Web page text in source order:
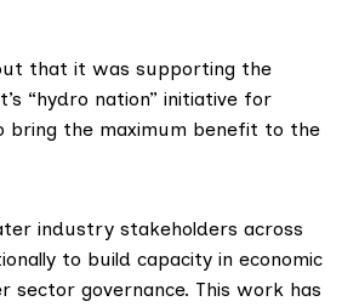
that it was supporting the
“hydro nation” initiative for
bring the maximum benefit to the
industry stakeholders across
to build capacity in economic
sector governance. This work has